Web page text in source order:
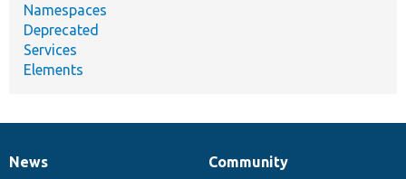
Namespaces
Deprecated
Services
Elements
News
News
Our
Community
Documentation
Drupal
Governance